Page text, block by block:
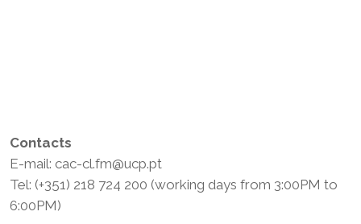
Contacts
E-mail: cac-cl.fm@ucp.pt
Tel: (+351) 218 724 200 (working days from 3:00PM to
6:00PM)